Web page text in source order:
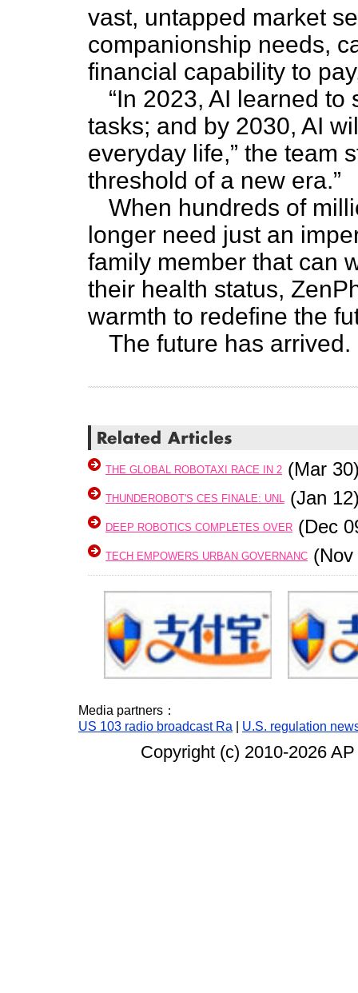
vast, untapped market
companionship needs,
financial capability to
“In 2023, AI learned
tasks; and by 2030, AI
everyday life,” the team
threshold of a new era.”
When hundreds of
longer need just an
family member that can
their health status,
warmth to redefine the
The future has arrived.
THE GLOBAL ROBOTAXI RACE IN 2 (Mar
THUNDEROBOT'S CES FINALE: UNL (Jan
DEEP ROBOTICS COMPLETES OVER (Dec
TECH EMPOWERS URBAN GOVERNANC (Nov
Media partners：
US 103 radio broadcast Ra
U.S. regulation
Copyright (c) 2010-2026